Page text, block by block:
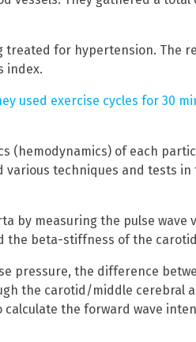
treated for hypertension. The
index.
used exercise cycles for 30
(hemodynamics) of each
various techniques and tests
by measuring the pulse wave
the beta-stiffness of the
pressure, the difference
the carotid/middle cerebral
the forward wave